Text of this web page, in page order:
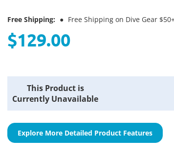
Free Shipping: ● Free Shipping on Dive Gear
$129.00
Current
Stock:
This Product is
Currently Unavailable
Explore More Detailed Product Features